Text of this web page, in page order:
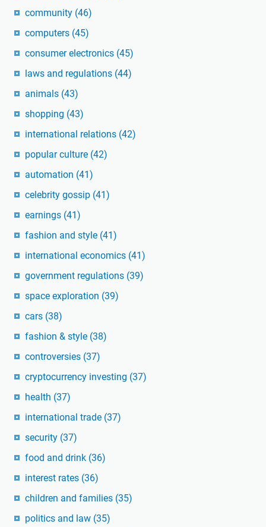
community (46)
computers (45)
consumer electronics (45)
laws and regulations (44)
animals (43)
shopping (43)
international relations (42)
popular culture (42)
automation (41)
celebrity gossip (41)
earnings (41)
fashion and style (41)
international economics (41)
government regulations (39)
space exploration (39)
cars (38)
fashion & style (38)
controversies (37)
cryptocurrency investing (37)
health (37)
international trade (37)
security (37)
food and drink (36)
interest rates (36)
children and families (35)
politics and law (35)